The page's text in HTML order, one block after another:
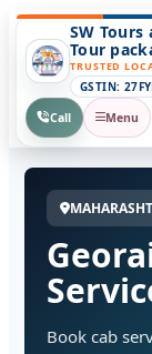
SW
Tour
TRUSTED
GSTIN:
Call
Menu
Book cab